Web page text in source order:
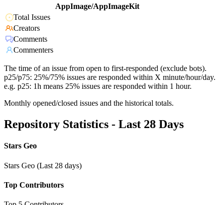
AppImage/AppImageKit
Total Issues
Creators
Comments
Commenters
The time of an issue from open to first-responded (exclude bots).
p25/p75: 25%/75% issues are responded within X minute/hour/day.
e.g. p25: 1h means 25% issues are responded within 1 hour.
Monthly opened/closed issues and the historical totals.
Repository Statistics - Last 28 Days
Stars Geo
Stars Geo (Last 28 days)
Top Contributors